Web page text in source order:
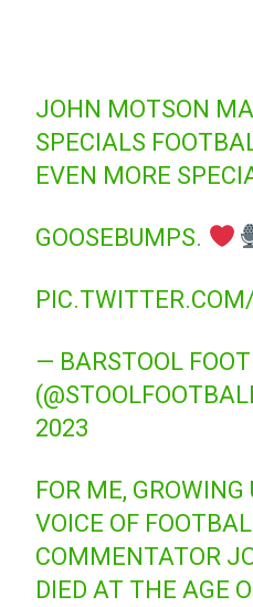
JOHN MOTSON
SPECIALS
EVEN MORE
GOOSEBUMPS.
— BARSTOOL
2023
FOR ME,
VOICE OF
COMMENTATOR
DIED AT THE AGE